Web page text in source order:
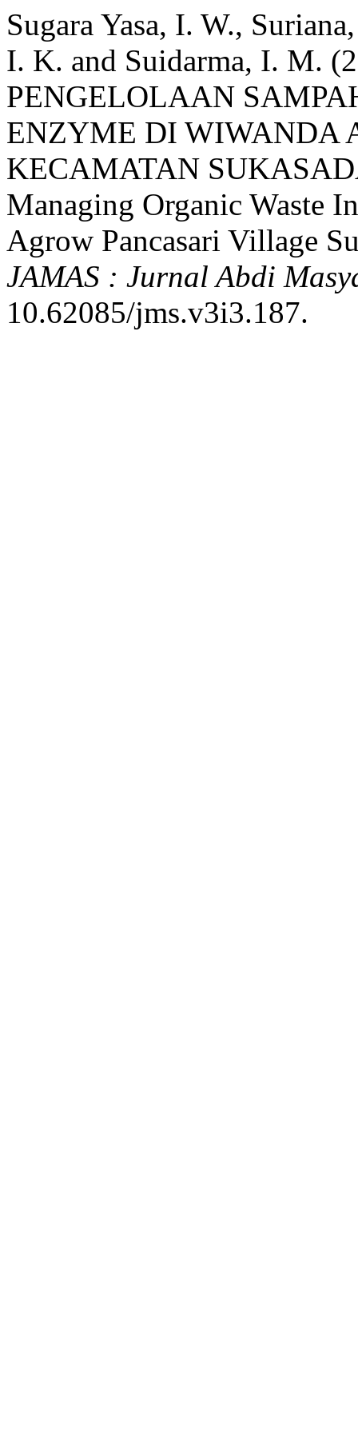
Sugara Yasa, I. W.,
I. K. and Suidarma, I. M.
PENGELOLAAN
ENZYME DI WIWANDA
KECAMATAN
Managing Organic Waste
Agrow Pancasari Village
JAMAS : Jurnal Abdi
10.62085/jms.v3i3.187.